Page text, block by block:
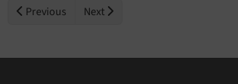
Previous Next